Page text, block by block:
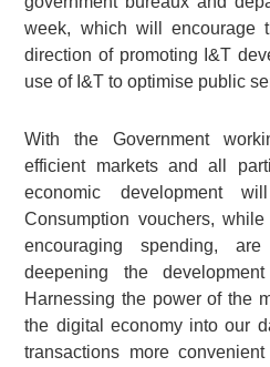
week, which will encourage
direction of promoting I&T
use of I&T to optimise public
With the Government
efficient markets and all
economic development
Consumption vouchers,
encouraging spending,
deepening the
Harnessing the power of the
the digital economy into our
transactions more